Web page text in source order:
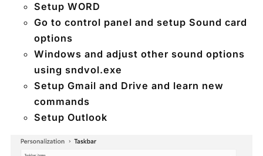
Setup WORD
Go to control panel and setup Sound card
options
Windows and adjust other sound options
using sndvol.exe
Setup Gmail and Drive and learn new
commands
Setup Outlook